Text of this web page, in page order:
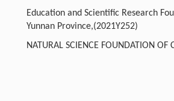
Education and Scientific Research
Yunnan Province,(2021Y252)
NATURAL SCIENCE FOUNDATION